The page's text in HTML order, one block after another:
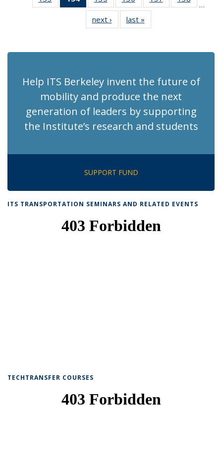
Recent
Recent
News
(Current
Recent
News
Recent
News
Recent Recent
…
next › Recent
News
last »
News
Help ITS Berkeley invent the future of
mobility and produce the next
generation of leaders by supporting
the Institute’s research and students
SUPPORT FUND
ITS TRANSPORTATION SEMINARS AND RELATED EVENTS
TECHTRANSFER COURSES